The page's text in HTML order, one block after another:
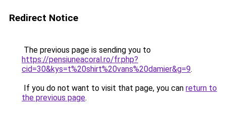
Redirect Notice
The previous page is sending you to
https://pensiuneacoral.ro/fr.php?
cid=30&kys=t%20shirt%20vans%20damier&g=9.
If you do not want to visit that page, you can return to
the previous page.